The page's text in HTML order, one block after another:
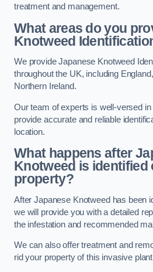
treatment and management.
What areas do you
Knotweed
We provide Japanese Knotweed
throughout the UK, including
Northern Ireland.
Our team of experts is well-versed
provide accurate and reliable
location.
What happens after
Knotweed is identified
property?
After Japanese Knotweed has been
we will provide you with a detailed
the infestation and recommended
We can also offer treatment and
rid your property of this invasive